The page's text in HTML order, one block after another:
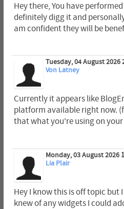
Hey there, You have
definitely digg it and
am confident they will be
Tuesday, 04 August 2026
Von Latney
Currently it appears like
platform available right now.
that what you're using on your
Monday, 03 August 2026
Lia Plair
Hey I know this is off topic but
knew of any widgets I could